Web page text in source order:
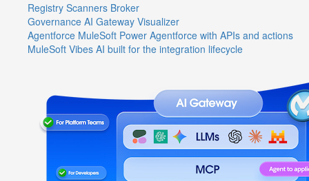
Registry Scanners Broker
Governance AI Gateway Visualizer
Agentforce MuleSoft Power Agentforce with APIs and actions
MuleSoft Vibes AI built for the integration lifecycle